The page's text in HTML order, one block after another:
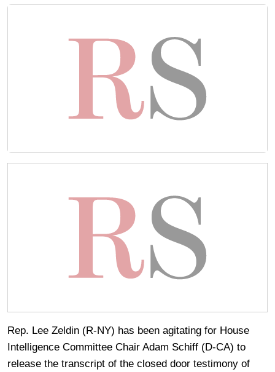
Rep. Lee Zeldin (R-NY) has been agitating for House
Intelligence Committee Chair Adam Schiff (D-CA) to
release the transcript of the closed door testimony of